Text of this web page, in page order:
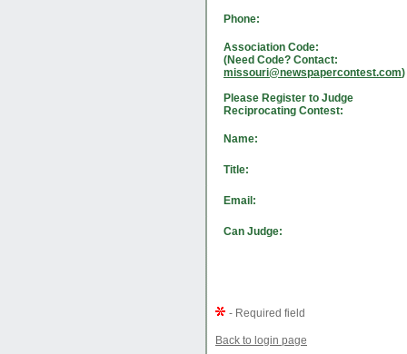
Phone:
Association Code:
(Need Code? Contact:
missouri@newspapercontest.com)
Please Register to Judge
Reciprocating Contest:
Name:
Title:
Email:
Can Judge:
- Required field
Back to login page